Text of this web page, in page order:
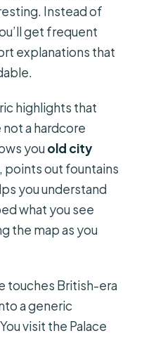
Instead of
get frequent
explanations that
highlights that
not a hardcore
youold city
, points out fountains
you understand
what you see
the map as you
touches British-era
a generic
visit the Palace